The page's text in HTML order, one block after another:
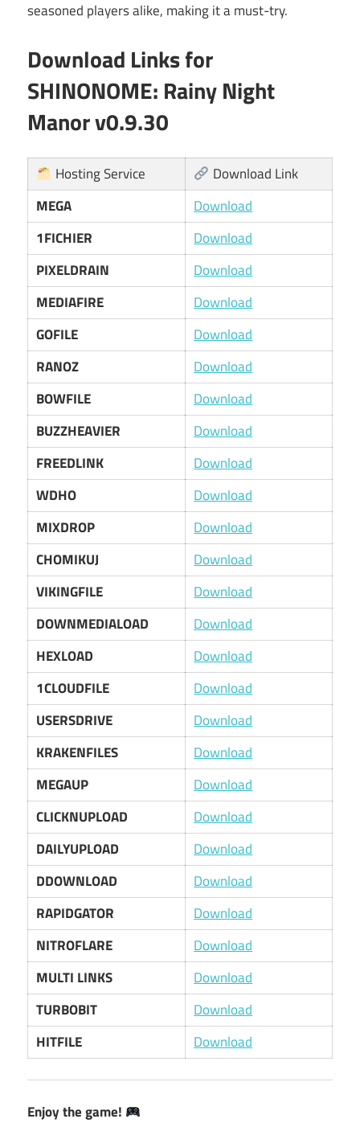
seasoned players alike, making it a must-try.
Download Links for
SHINONOME: Rainy Night
Manor v0.9.30
Hosting Service
Download Link
MEGA
Download
1FICHIER
Download
PIXELDRAIN
Download
MEDIAFIRE
Download
GOFILE
Download
RANOZ
Download
BOWFILE
Download
BUZZHEAVIER
Download
FREEDLINK
Download
WDHO
Download
MIXDROP
Download
CHOMIKUJ
Download
VIKINGFILE
Download
DOWNMEDIALOAD
Download
HEXLOAD
Download
1CLOUDFILE
Download
USERSDRIVE
Download
KRAKENFILES
Download
MEGAUP
Download
CLICKNUPLOAD
Download
DAILYUPLOAD
Download
DDOWNLOAD
Download
RAPIDGATOR
Download
NITROFLARE
Download
MULTI LINKS
Download
TURBOBIT
Download
HITFILE
Download
Enjoy the game!